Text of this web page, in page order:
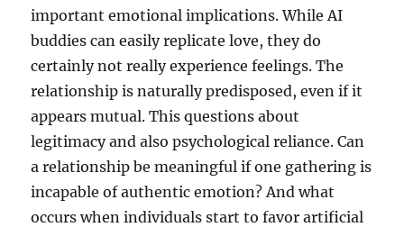
important emotional implications. While AI
buddies can easily replicate love, they do
certainly not really experience feelings. The
relationship is naturally predisposed, even if it
appears mutual. This questions about
legitimacy and also psychological reliance. Can
a relationship be meaningful if one gathering is
incapable of authentic emotion? And what
occurs when individuals start to favor artificial